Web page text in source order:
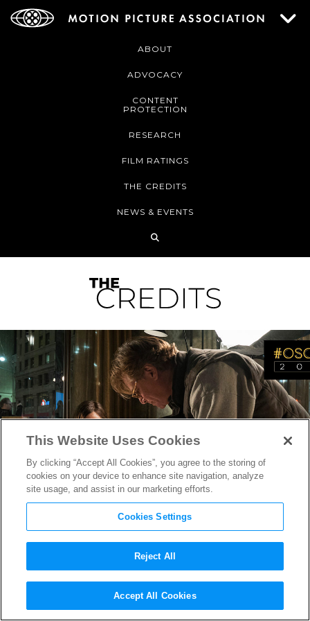
ABOUT
ADVOCACY
CONTENT
PROTECTION
RESEARCH
FILM RATINGS
THE CREDITS
NEWS & EVENTS
Oscar-Nominee Aaron Sorkin
on his Directorial Debut
This Website Uses Cookies
By clicking “Accept All Cookies”, you agree to the storing of
cookies on your device to enhance site navigation, analyze
site usage, and assist in our marketing efforts.
Cookies Settings
Reject All
Accept All Cookies